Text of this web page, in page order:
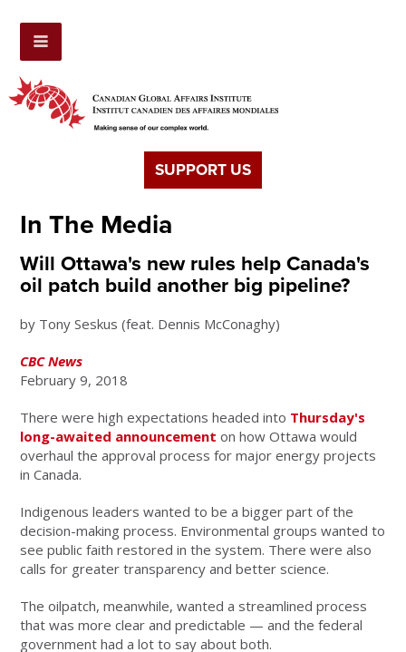
SUPPORT US
In The Media
Will Ottawa's new rules help Canada's
oil patch build another big pipeline?
by Tony Seskus (feat. Dennis McConaghy)
CBC News
February 9, 2018
There were high expectations headed into Thursday's
long-awaited announcement on how Ottawa would
overhaul the approval process for major energy projects
in Canada.
Indigenous leaders wanted to be a bigger part of the
decision-making process. Environmental groups wanted to
see public faith restored in the system. There were also
calls for greater transparency and better science.
The oilpatch, meanwhile, wanted a streamlined process
that was more clear and predictable — and the federal
government had a lot to say about both.